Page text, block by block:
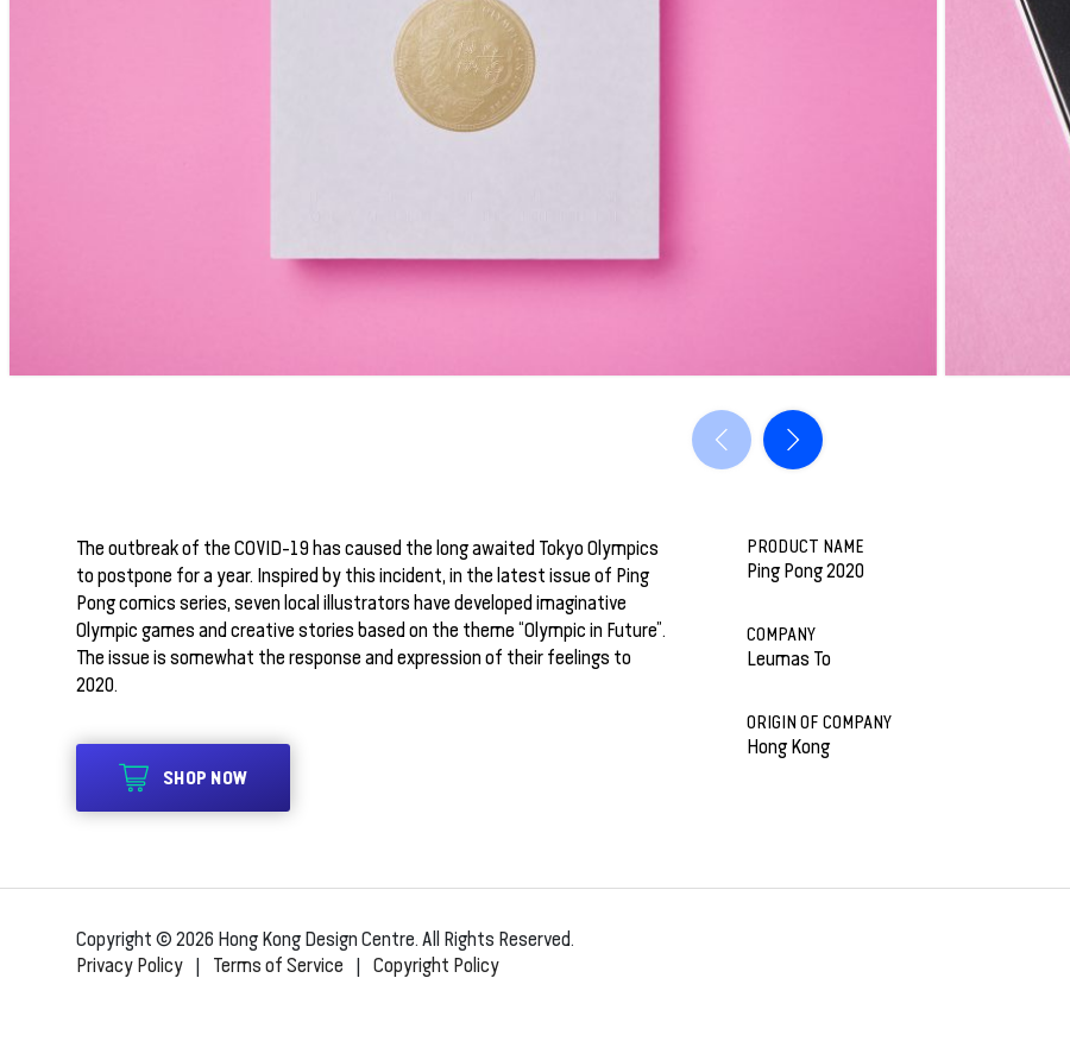
The outbreak of the COVID-19 has caused the long awaited Tokyo Olympics
to postpone for a year. Inspired by this incident, in the latest issue of Ping
Pong comics series, seven local illustrators have developed imaginative
Olympic games and creative stories based on the theme “Olympic in Future”.
The issue is somewhat the response and expression of their feelings to
2020.
SHOP NOW
PRODUCT NAME
Ping Pong 2020
COMPANY
Leumas To
ORIGIN OF COMPANY
Hong Kong
Copyright © 2026 Hong Kong Design Centre. All Rights Reserved.
Privacy Policy | Terms of Service | Copyright Policy